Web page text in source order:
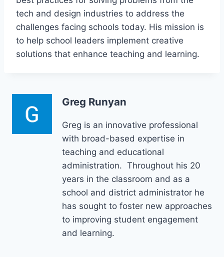
tech and design industries to address the
challenges facing schools today. His mission is
to help school leaders implement creative
solutions that enhance teaching and learning.
Greg Runyan
Greg is an innovative professional
with broad-based expertise in
teaching and educational
administration. Throughout his 20
years in the classroom and as a
school and district administrator he
has sought to foster new approaches
to improving student engagement
and learning.